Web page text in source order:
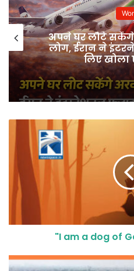
अपने घर लौटे
लोग, ईरान ने
लिए खोला
"I am a dog of